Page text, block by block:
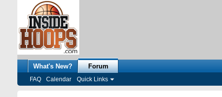
What's New? Forum
FAQ Calendar Quick Links